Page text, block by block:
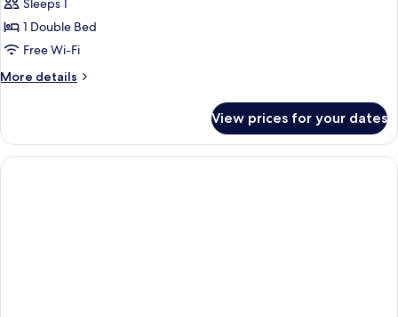
Sleeps 1
1 Double Bed
Free Wi-Fi
More details
More
1
Double
Bed
View prices for your dates